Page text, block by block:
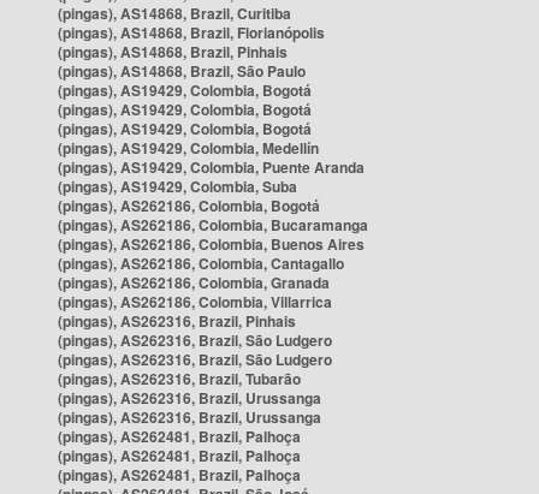
(pingas), AS14868, Brazil, Curitiba
(pingas), AS14868, Brazil, Florianópolis
(pingas), AS14868, Brazil, Pinhais
(pingas), AS14868, Brazil, São Paulo
(pingas), AS19429, Colombia, Bogotá
(pingas), AS19429, Colombia, Bogotá
(pingas), AS19429, Colombia, Bogotá
(pingas), AS19429, Colombia, Medellín
(pingas), AS19429, Colombia, Puente Aranda
(pingas), AS19429, Colombia, Suba
(pingas), AS262186, Colombia, Bogotá
(pingas), AS262186, Colombia, Bucaramanga
(pingas), AS262186, Colombia, Buenos Aires
(pingas), AS262186, Colombia, Cantagallo
(pingas), AS262186, Colombia, Granada
(pingas), AS262186, Colombia, Villarrica
(pingas), AS262316, Brazil, Pinhais
(pingas), AS262316, Brazil, São Ludgero
(pingas), AS262316, Brazil, São Ludgero
(pingas), AS262316, Brazil, Tubarão
(pingas), AS262316, Brazil, Urussanga
(pingas), AS262316, Brazil, Urussanga
(pingas), AS262481, Brazil, Palhoça
(pingas), AS262481, Brazil, Palhoça
(pingas), AS262481, Brazil, Palhoça